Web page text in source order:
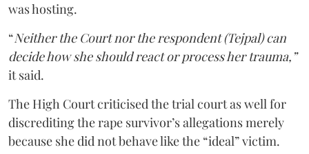
was hosting.
“Neither the Court nor the respondent (Tejpal) can
decide how she should react or process her trauma,”
it said.
The High Court criticised the trial court as well for
discrediting the rape survivor’s allegations merely
because she did not behave like the “ideal” victim.